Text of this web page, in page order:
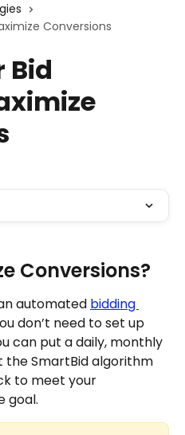
Conversions
Bid
Conversions?
automated bidding
don’t need to set up
can put a daily, monthly
SmartBid algorithm
to meet your
goal.